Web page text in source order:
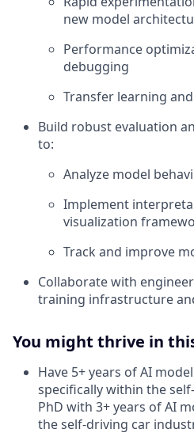
new model
Performance
debugging
Transfer learning
Build robust evaluation
to:
Analyze model
Implement
visualization
Track and improve
Collaborate with
training infrastructure
You might thrive in
Have 5+ years of AI
specifically within the
PhD with 3+ years of AI
the self-driving car